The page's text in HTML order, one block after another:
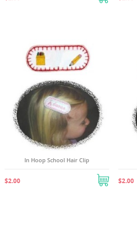
In Hoop School Hair Clip
$2.00 $2.00